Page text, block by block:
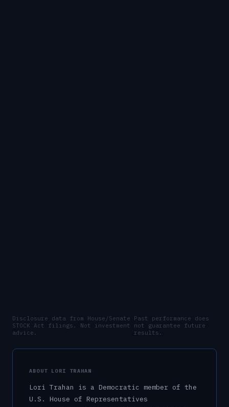
Disclosure data from House/Senate
STOCK Act filings. Not investment
advice.
Past performance does
not guarantee future
results.
ABOUT LORI TRAHAN
Lori Trahan is a Democratic member of the
U.S. House of Representatives